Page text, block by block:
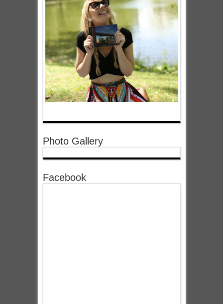
Photo Gallery
Facebook